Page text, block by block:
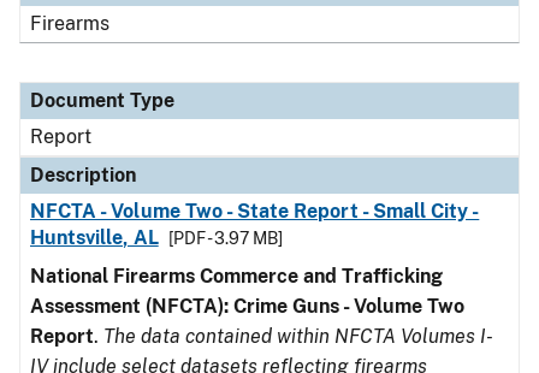
Firearms
Document Type
Report
Description
NFCTA - Volume Two - State Report - Small City -
Huntsville, AL
[PDF - 3.97 MB]
National Firearms Commerce and Trafficking
Assessment (NFCTA): Crime Guns - Volume Two
Report. The data contained within NFCTA Volumes I-
IV include select datasets reflecting firearms